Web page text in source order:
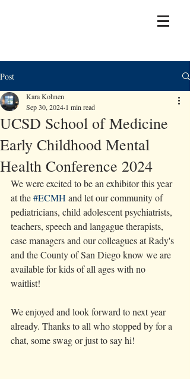
Post
UCSD School of Medicine
Early Childhood Mental
Health Conference 2024
Kara Kohnen
Sep 30, 2024 1 min read
We were excited to be an exhibitor this year
at the #ECMH and let our community of
pediatricians, child adolescent psychiatrists,
teachers, speech and langague therapists,
case managers and our colleagues at Rady's
and the County of San Diego know we are
available for kids of all ages with no
waitlist!
We enjoyed and look forward to next year
already. Thanks to all who stopped by for a
chat, some swag or just to say hi!